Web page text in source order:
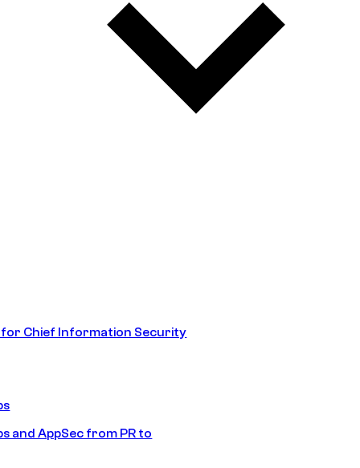
Chief Information Security
and AppSec from PR to